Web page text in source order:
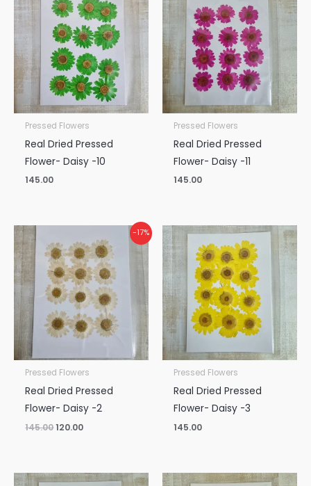
Pressed Flowers
Real Dried Pressed
Flower- Daisy -10
145.00
Pressed Flowers
Real Dried Pressed
Flower- Daisy -11
145.00
-17%
Pressed Flowers
Real Dried Pressed
Flower- Daisy -2
145.00
price
was:
₹145.00.
120.00
price
is:
₹120.00.
Pressed Flowers
Real Dried Pressed
Flower- Daisy -3
145.00